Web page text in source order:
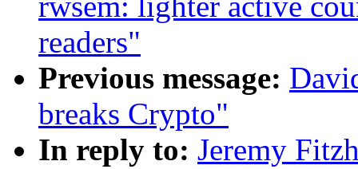
readers"
Previous message:
breaks Crypto"
In reply to: Jeremy